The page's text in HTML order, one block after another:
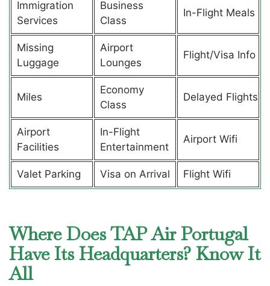
Immigration
Services
Business
Class
In-Flight Meals
Missing
Luggage
Airport
Lounges
Flight/Visa Info
Miles
Economy
Class
Delayed Flights
Airport
Facilities
In-Flight
Entertainment
Airport Wifi
Valet Parking Visa on Arrival Flight Wifi
Where Does TAP Air Portugal
Have Its Headquarters? Know It
All